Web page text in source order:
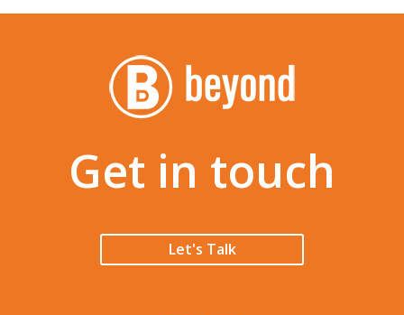
Get in touch
Let's Talk